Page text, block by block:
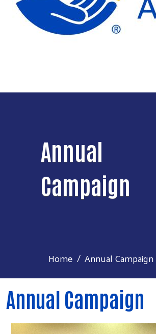
Annual
Campaign
Home Annual Campaign
Annual Campaign